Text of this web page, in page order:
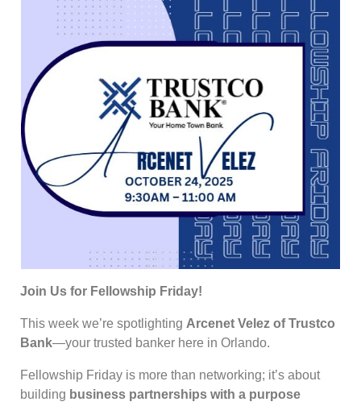
Join Us for Fellowship Friday!
This week we’re spotlighting Arcenet Velez of Trustco
Bank—your trusted banker here in Orlando.
Fellowship Friday is more than networking; it’s about
building business partnerships with a purpose